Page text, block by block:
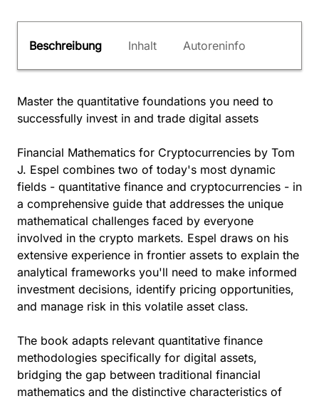
Beschreibung Inhalt Autoreninfo
Master the quantitative foundations you need to
successfully invest in and trade digital assets
Financial Mathematics for Cryptocurrencies by Tom
J. Espel combines two of today's most dynamic
fields - quantitative finance and cryptocurrencies - in
a comprehensive guide that addresses the unique
mathematical challenges faced by everyone
involved in the crypto markets. Espel draws on his
extensive experience in frontier assets to explain the
analytical frameworks you'll need to make informed
investment decisions, identify pricing opportunities,
and manage risk in this volatile asset class.
The book adapts relevant quantitative finance
methodologies specifically for digital assets,
bridging the gap between traditional financial
mathematics and the distinctive characteristics of